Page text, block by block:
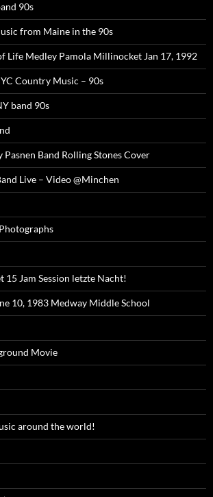
90s
from Maine in the 90s
Life Medley Pamola Millinocket Jan 17, 1992
Country Music – 90s
band 90s
Pasnen Band Rolling Stones Cover
Live – Video @Minchen
15 Jam Session letzte Nacht!
10, 1983 Medway Middle School
Movie
around the world!